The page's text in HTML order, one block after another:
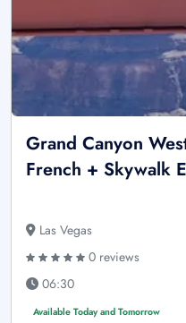
Grand Canyon
French + Skywalk
Las Vegas
0 reviews
06:30
Available Today and Tomorrow